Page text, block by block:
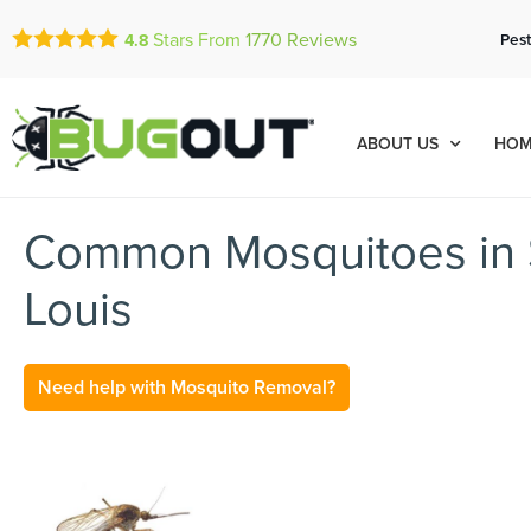
4.8 Stars From 1770 Reviews
ABOUT US
Common Mosquitoes in
Louis
Need help with Mosquito Removal?